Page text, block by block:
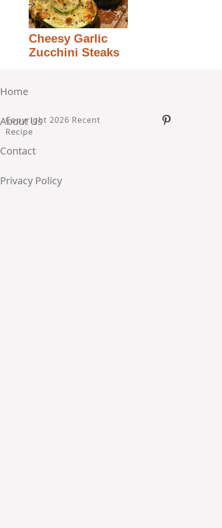
Cheesy Garlic
Zucchini Steaks
Home
About Us
Contact
Privacy Policy
Copyright 2026 Recent
Recipe
Pinterest